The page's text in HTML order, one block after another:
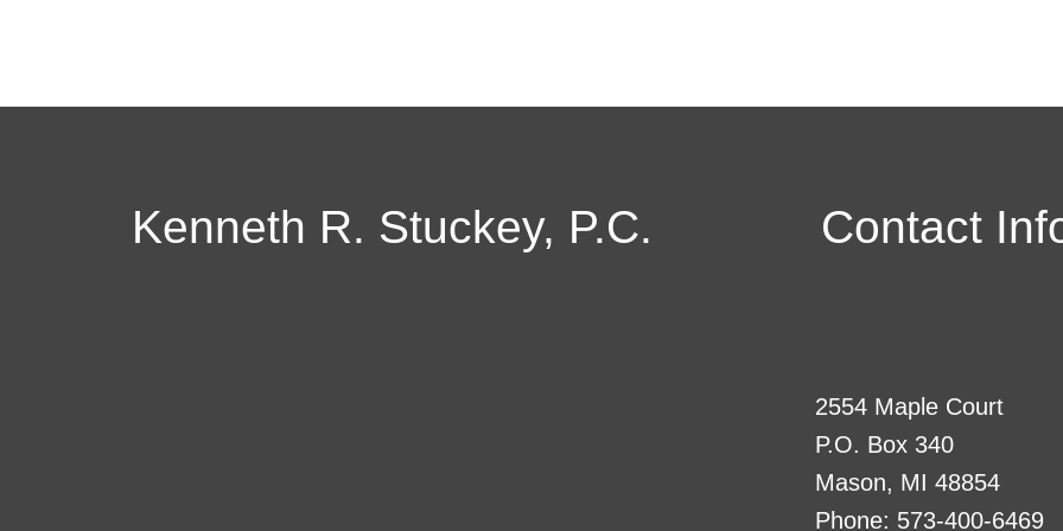
Kenneth R. Stuckey, P.C. Contact
2554 Maple Court
P.O. Box 340
Mason, MI 48854
Phone: 573-400-6469